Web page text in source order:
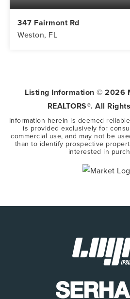
347 Fairmont Rd
Weston, FL
Listing Information © 2026
REALTORS®. All
Information herein is deemed
is provided exclusively for
commercial use, and may not be
than to identify prospective
interested in